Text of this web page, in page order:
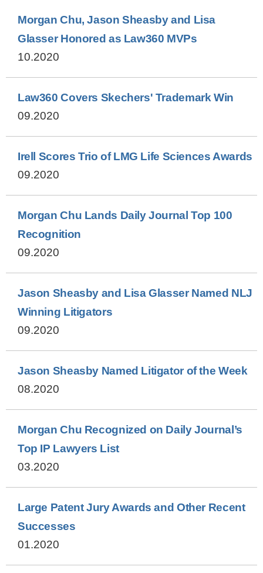
Morgan Chu, Jason Sheasby and Lisa
Glasser Honored as Law360 MVPs
10.2020
Law360 Covers Skechers' Trademark Win
09.2020
Irell Scores Trio of LMG Life Sciences Awards
09.2020
Morgan Chu Lands Daily Journal Top 100
Recognition
09.2020
Jason Sheasby and Lisa Glasser Named NLJ
Winning Litigators
09.2020
Jason Sheasby Named Litigator of the Week
08.2020
Morgan Chu Recognized on Daily Journal’s
Top IP Lawyers List
03.2020
Large Patent Jury Awards and Other Recent
Successes
01.2020